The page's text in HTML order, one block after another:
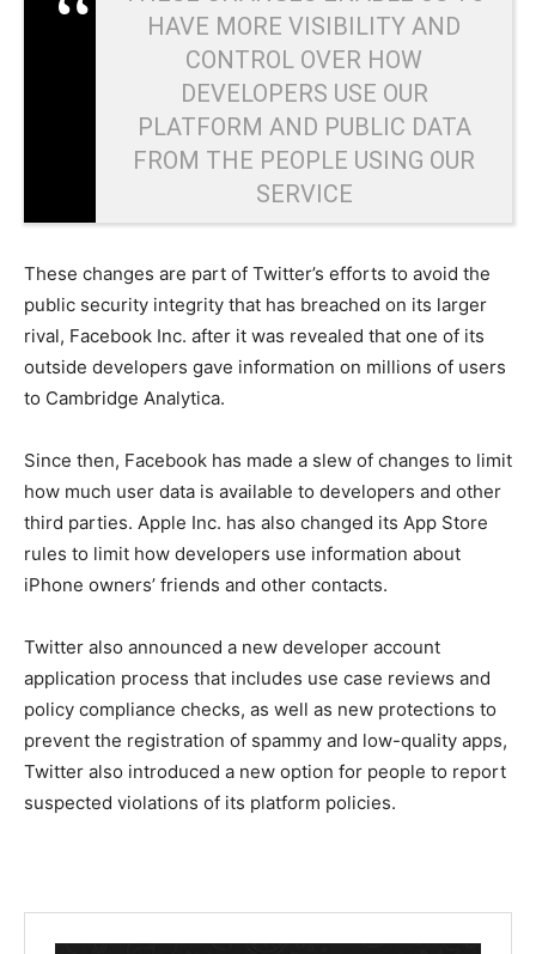
HAVE MORE VISIBILITY AND
CONTROL OVER HOW
DEVELOPERS USE OUR
PLATFORM AND PUBLIC DATA
FROM THE PEOPLE USING OUR
SERVICE
These changes are part of Twitter’s efforts to avoid the
public security integrity that has breached on its larger
rival, Facebook Inc. after it was revealed that one of its
outside developers gave information on millions of users
to Cambridge Analytica.
Since then, Facebook has made a slew of changes to limit
how much user data is available to developers and other
third parties. Apple Inc. has also changed its App Store
rules to limit how developers use information about
iPhone owners’ friends and other contacts.
Twitter also announced a new developer account
application process that includes use case reviews and
policy compliance checks, as well as new protections to
prevent the registration of spammy and low-quality apps,
Twitter also introduced a new option for people to report
suspected violations of its platform policies.